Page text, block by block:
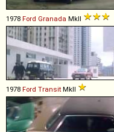
1978 Ford Granada MkII
1978 Ford Transit MkII